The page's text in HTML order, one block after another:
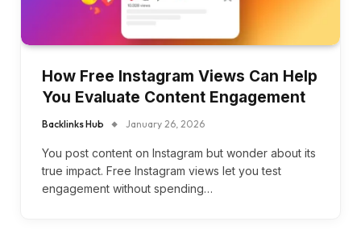
How Free Instagram Views Can Help
You Evaluate Content Engagement
Backlinks Hub January 26, 2026
You post content on Instagram but wonder about its
true impact. Free Instagram views let you test
engagement without spending…